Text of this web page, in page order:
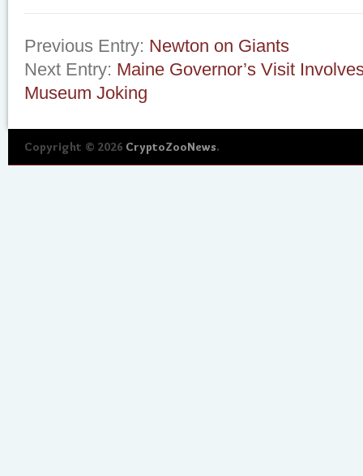
Previous Entry: Newton on Giants
Next Entry: Maine Governor’s Visit
Museum Joking
Copyright © 2026 CryptoZooNews.